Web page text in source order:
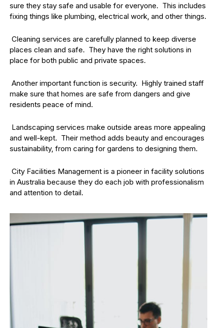
sure they stay safe and usable for everyone. This includes
fixing things like plumbing, electrical work, and other things.
Cleaning services are carefully planned to keep diverse
places clean and safe. They have the right solutions in
place for both public and private spaces.
Another important function is security. Highly trained staff
make sure that homes are safe from dangers and give
residents peace of mind.
Landscaping services make outside areas more appealing
and well-kept. Their method adds beauty and encourages
sustainability, from caring for gardens to designing them.
City Facilities Management is a pioneer in facility solutions
in Australia because they do each job with professionalism
and attention to detail.